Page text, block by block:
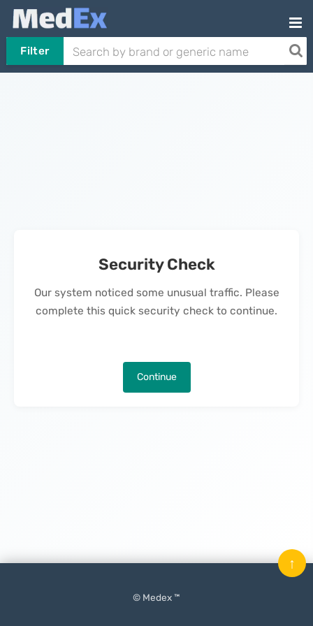
Filter
Security Check
Our system noticed some unusual traffic. Please
complete this quick security check to continue.
Continue
© Medex ™
↑